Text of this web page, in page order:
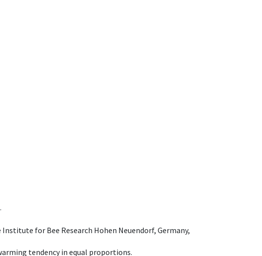
for Bee Research Hohen Neuendorf, Germany,
tendency in equal proportions.